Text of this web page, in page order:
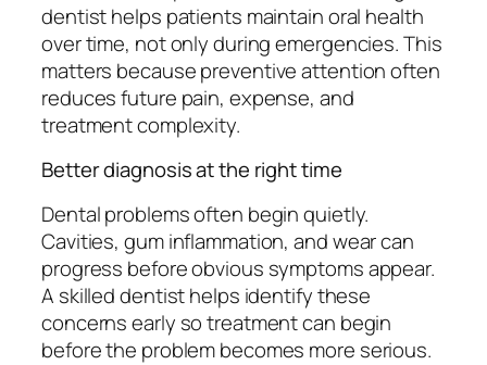
dentist helps patients maintain oral health
over time, not only during emergencies. This
matters because preventive attention often
reduces future pain, expense, and
treatment complexity.
Better diagnosis at the right time
Dental problems often begin quietly.
Cavities, gum inflammation, and wear can
progress before obvious symptoms appear.
A skilled dentist helps identify these
concerns early so treatment can begin
before the problem becomes more serious.